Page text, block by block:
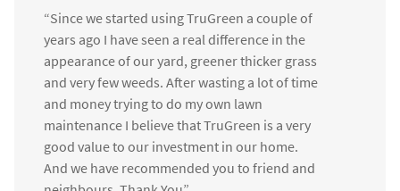
“Since we started using TruGreen a couple of
years ago I have seen a real difference in the
appearance of our yard, greener thicker grass
and very few weeds. After wasting a lot of time
and money trying to do my own lawn
maintenance I believe that TruGreen is a very
good value to our investment in our home.
And we have recommended you to friend and